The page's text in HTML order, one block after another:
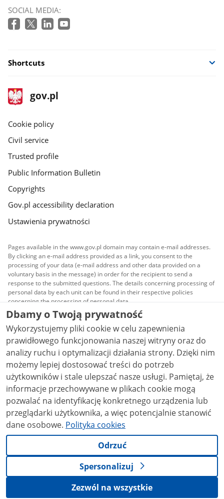
will
open
new
SOCIAL MEDIA:
Shortcuts
footer
gov.pl
Main
gov.pl
Cookie policy
Civil service
Trusted profile
Public Information Bulletin
Copyrights
Gov.pl accessibility declaration
Ustawienia prywatności
Pages available in the www.gov.pl domain may contain e-mail addresses.
By clicking an e-mail address provided as a link, you consent to the
processing of your data (e-mail address and other data provided on a
voluntary basis in the message) in order for the recipient to send a
response to the submitted questions. The details concerning processing of
personal data by each unit can be found in their respective policies
concerning the processing of personal data.
All content published on this website is covered by a
Creative Commons Attribution 3.0 PLlicense, unless
stated otherwise.
Dbamy o Twoją prywatność
Wykorzystujemy pliki cookie w celu zapewnienia
prawidłowego funkcjonowania naszej witryny oraz do
analizy ruchu i optymalizacji działania strony. Dzięki nim
możemy lepiej dostosować treści do potrzeb
użytkowników i stale ulepszać nasze usługi. Pamiętaj, że
informacje przechowywane w plikach cookie mogą
pozwalać na identyfikację konkretnego urządzenia lub
przeglądarki użytkownika, a więc potencjalnie stanowić
dane osobowe. Polityka cookies
Odrzuć
Spersonalizuj
Zezwól na wszystkie